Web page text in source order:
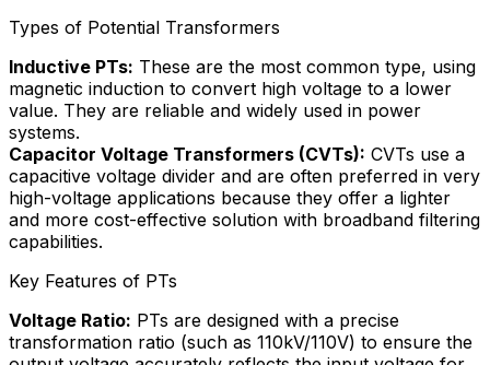
Types of Potential Transformers
Inductive PTs: These are the most common type, using
magnetic induction to convert high voltage to a lower
value. They are reliable and widely used in power
systems.
Capacitor Voltage Transformers (CVTs): CVTs use a
capacitive voltage divider and are often preferred in very
high-voltage applications because they offer a lighter
and more cost-effective solution with broadband filtering
capabilities.
Key Features of PTs
Voltage Ratio: PTs are designed with a precise
transformation ratio (such as 110kV/110V) to ensure the